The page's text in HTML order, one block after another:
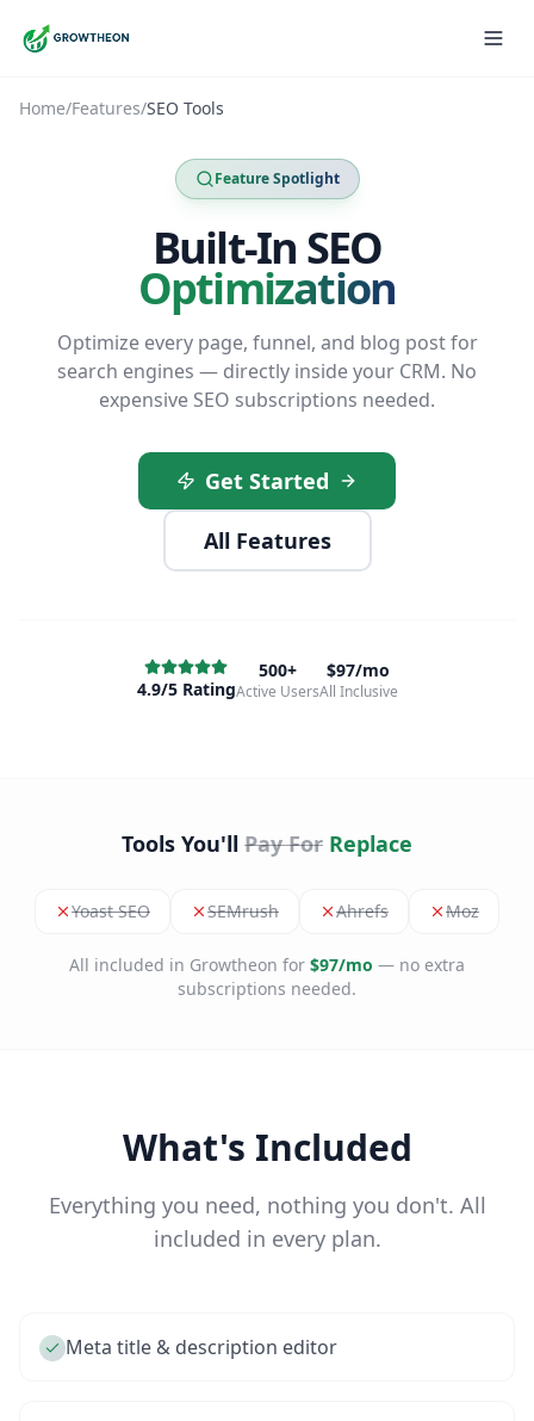
Home/Features/SEO Tools
Feature Spotlight
Built-In SEO
Optimization
Optimize every page, funnel, and blog post for
search engines — directly inside your CRM. No
expensive SEO subscriptions needed.
Get Started
All Features
4.9/5 Rating
500+
Active Users
$97/mo
All Inclusive
Tools You'll Pay For Replace
Yoast SEO SEMrush Ahrefs Moz
All included in Growtheon for $97/mo — no extra
subscriptions needed.
What's Included
Everything you need, nothing you don't. All
included in every plan.
Meta title & description editor